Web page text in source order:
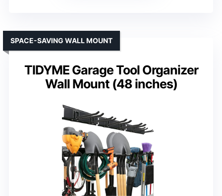
TIDYME Garage Tool Organizer
Wall Mount (48 inches)
SPACE-SAVING WALL MOUNT